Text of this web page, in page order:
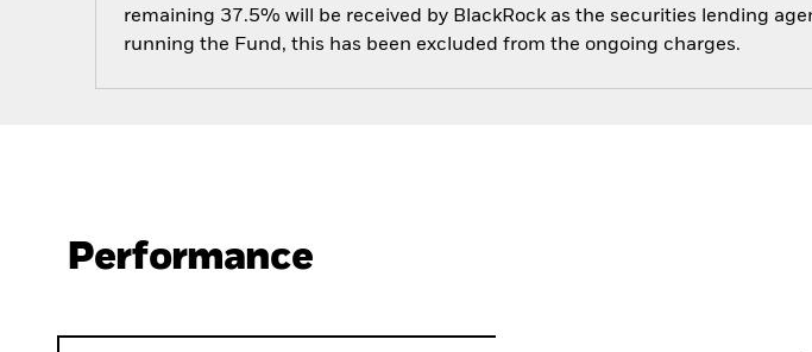
remaining 37.5% will be received by BlackRock as the securities lending
running the Fund, this has been excluded from the ongoing charges.
Performance